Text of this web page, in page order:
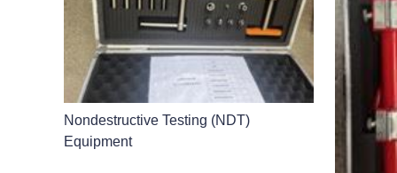
Nondestructive Testing (NDT)
Equipment